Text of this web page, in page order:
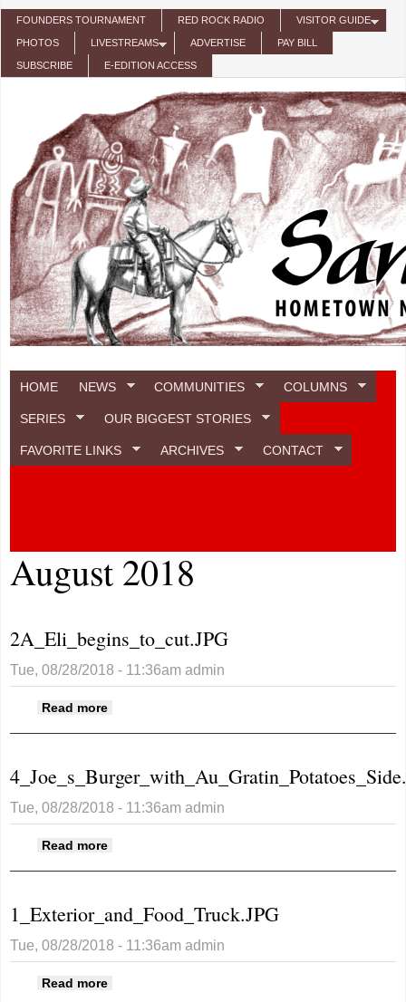
Skip to main content
FOUNDERS TOURNAMENT RED ROCK RADIO VISITOR GUIDE
PHOTOS LIVESTREAMS ADVERTISE PAY BILL
SUBSCRIBE E-EDITION ACCESS
HOME NEWS COMMUNITIES COLUMNS
SERIES OUR BIGGEST STORIES
FAVORITE LINKS ARCHIVES CONTACT
August 2018
2A_Eli_begins_to_cut.JPG
Tue, 08/28/2018 - 11:36am admin
Read more
Tue, 08/28/2018 - 11:36am admin
Read more
1_Exterior_and_Food_Truck.JPG
Tue, 08/28/2018 - 11:36am admin
Read more